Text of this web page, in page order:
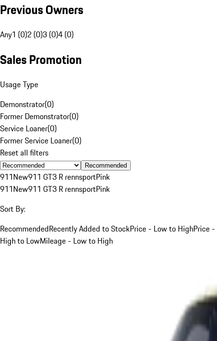
Previous Owners
Any1 (0)2 (0)3 (0)4 (0)
Sales Promotion
Usage Type
Demonstrator(0)
Former Demonstrator(0)
Service Loaner(0)
Former Service Loaner(0)
Reset all filters
Recommended
911New911 GT3 R rennsportPink
911New911 GT3 R rennsportPink
Sort By:
RecommendedRecently Added to StockPrice - Low to HighPrice -
High to LowMileage - Low to High